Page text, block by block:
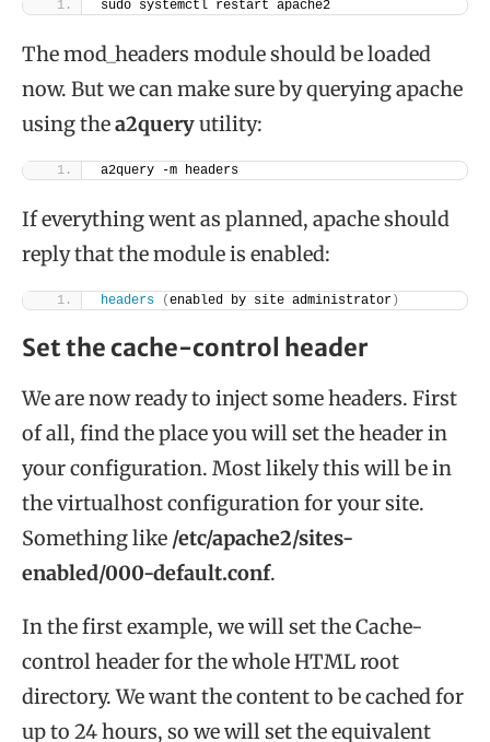
sudo systemctl restart apache2
The mod_headers module should be loaded
now. But we can make sure by querying apache
using thea2queryutility:
a2query -m headers
If everything went as planned, apache should
reply that the module is enabled:
headers (enabled by site administrator )
Set the cache-control header
We are now ready to inject some headers. First
of all, find the place you will set the header in
your configuration. Most likely this will be in
the virtualhost configuration for your site.
Something like /etc/apache2/sites-
enabled/000-default.conf.
In the first example, we will set the Cache-
control header for the whole HTML root
directory. We want the content to be cached for
up to 24 hours, so we will set the equivalent